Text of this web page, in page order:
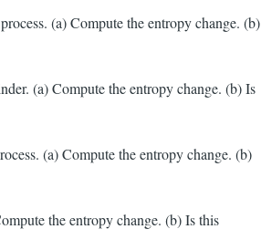
(a) Compute the entropy change. (b)
(a) Compute the entropy change. (b) Is
(a) Compute the entropy change. (b)
the entropy change. (b) Is this